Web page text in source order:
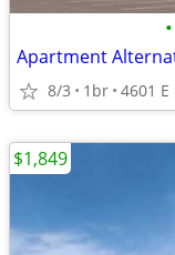
•
Apartment
8/3 1br 4601
$1,849